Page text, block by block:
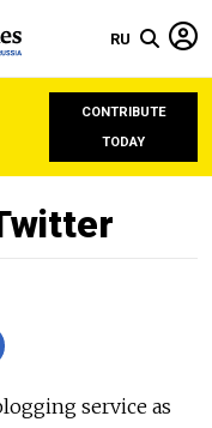
RU
CONTRIBUTE
TODAY
service as